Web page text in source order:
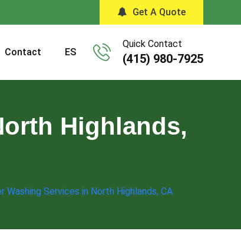
Get A Quote
Contact ES
Quick Contact
(415) 980-7925
Highlands,
Washing Services in North Highlands, CA